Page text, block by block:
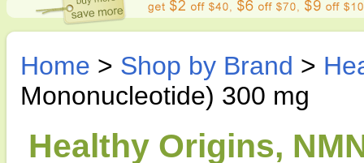
Home > Shop by Brand >
Mononucleotide) 300 mg
Healthy Origins,